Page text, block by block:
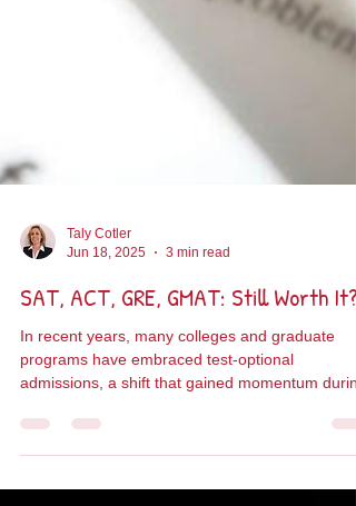
Jun 18, 2025
3 min read
SAT, ACT, GRE, GMAT: Still Worth It?
In recent years, many colleges and graduate
the...